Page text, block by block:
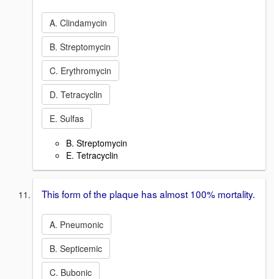
A. Clindamycin
B. Streptomycin
C. Erythromycin
D. Tetracyclin
E. Sulfas
B. Streptomycin
E. Tetracyclin
This form of the plaque has almost 100% mortality.
A. Pneumonic
B. Septicemic
C. Bubonic